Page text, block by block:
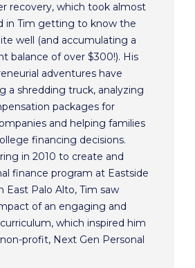
recovery, which took almost
in Tim getting to know the
well (and accumulating a
balance of over $300!). His
adventures have
a shredding truck, analyzing
packages for
and helping families
financing decisions.
in 2010 to create and
finance program at Eastside
East Palo Alto, Tim saw
of an engaging and
which inspired him
profit, Next Gen Personal